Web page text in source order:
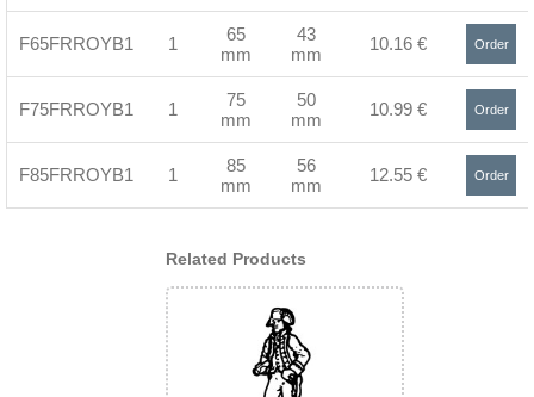
F65FRROYB1 1
65
mm
43
mm
10.16 €
Order
F75FRROYB1 1
75
mm
50
mm
10.99 €
Order
F85FRROYB1 1
85
mm
56
mm
12.55 €
Order
Related Products